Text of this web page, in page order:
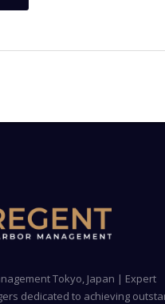
Tokyo, Japan | Expert
dedicated to achieving